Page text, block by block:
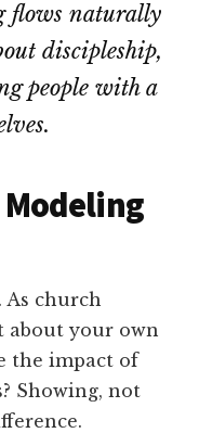
flows naturally
discipleship,
people with a
Modeling
As church
about your own
the impact of
Showing, not